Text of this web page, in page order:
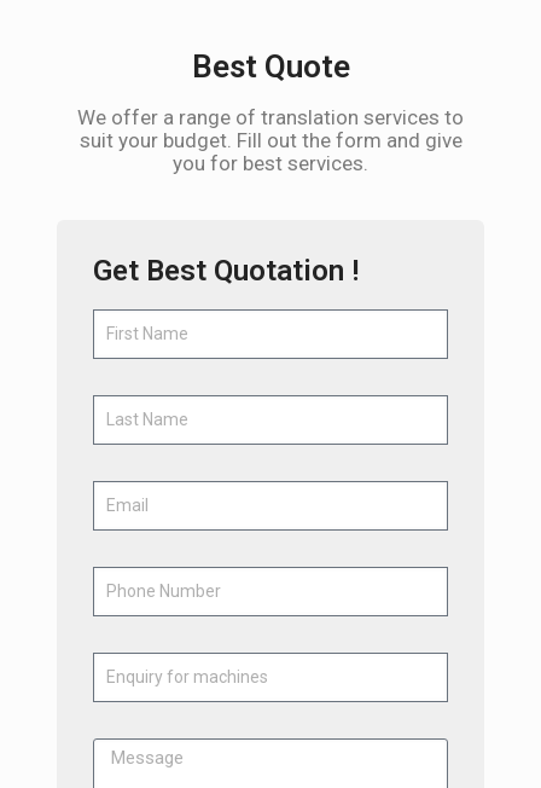
Best Quote
We offer a range of translation services to
suit your budget. Fill out the form and give
you for best services.
Get Best Quotation !